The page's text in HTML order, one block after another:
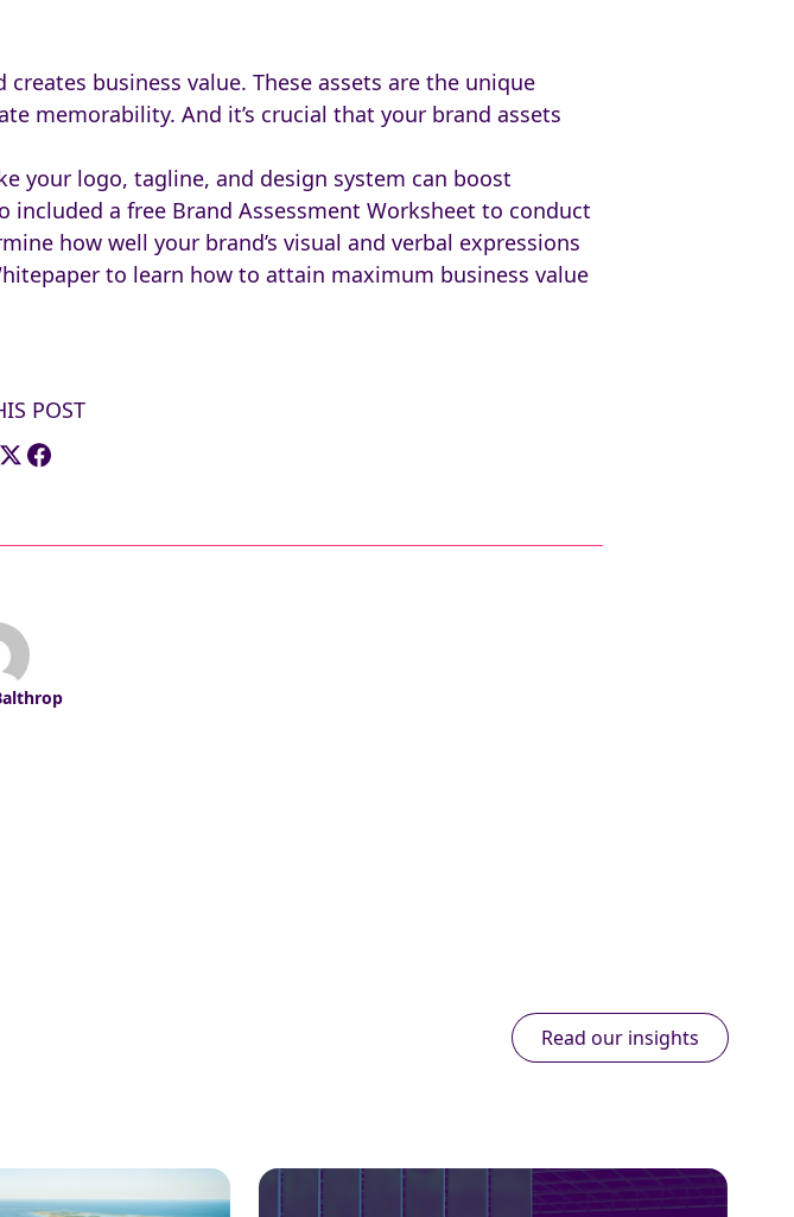
business value. These assets are the unique
memorability. And it’s crucial that your brand assets
your logo, tagline, and design system can boost
included a free Brand Assessment Worksheet to conduct
how well your brand’s visual and verbal expressions
to learn how to attain maximum business value
POST
Read our insights